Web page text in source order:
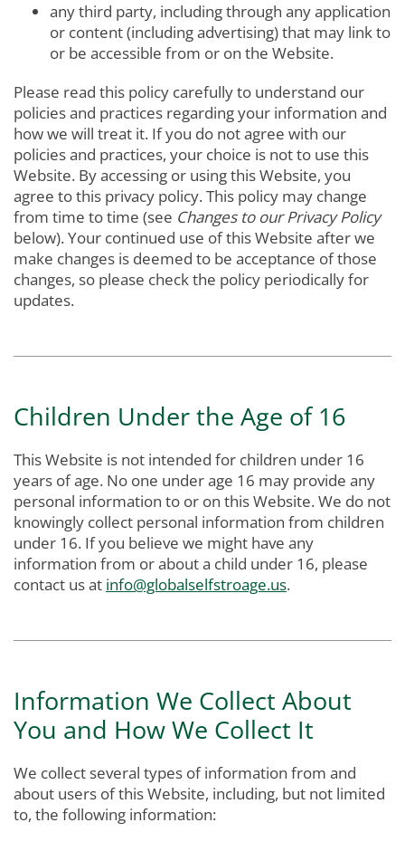
any third party, including through any application
or content (including advertising) that may link to
or be accessible from or on the Website.
Please read this policy carefully to understand our
policies and practices regarding your information and
how we will treat it. If you do not agree with our
policies and practices, your choice is not to use this
Website. By accessing or using this Website, you
agree to this privacy policy. This policy may change
from time to time (see Changes to our Privacy Policy
below). Your continued use of this Website after we
make changes is deemed to be acceptance of those
changes, so please check the policy periodically for
updates.
Children Under the Age of 16
This Website is not intended for children under 16
years of age. No one under age 16 may provide any
personal information to or on this Website. We do not
knowingly collect personal information from children
under 16. If you believe we might have any
information from or about a child under 16, please
contact us at info@globalselfstroage.us.
Information We Collect About
You and How We Collect It
We collect several types of information from and
about users of this Website, including, but not limited
to, the following information: